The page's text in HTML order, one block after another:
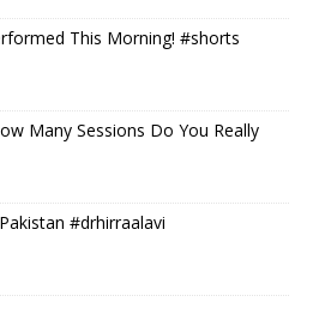
This Morning! #shorts
Many Sessions Do You Really
#drhirraalavi